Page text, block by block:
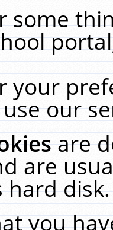
some
your
our
are
are
you